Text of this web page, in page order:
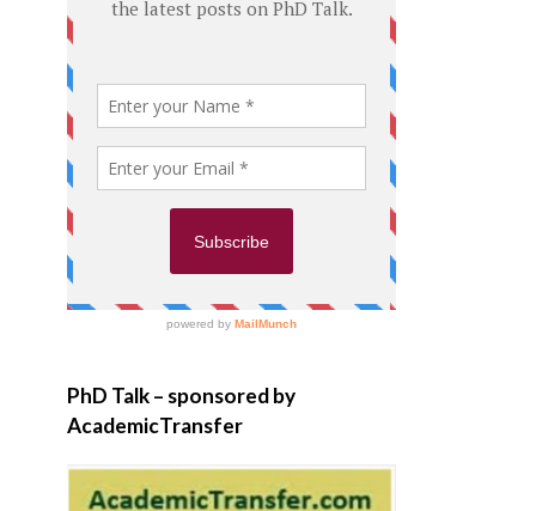
PhD Talk – sponsored by
AcademicTransfer